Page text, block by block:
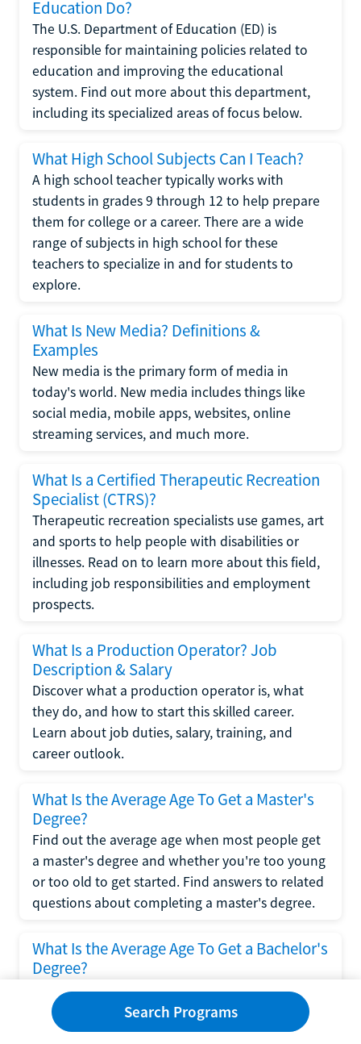
Education Do?
The U.S. Department of Education (ED) is
responsible for maintaining policies related to
education and improving the educational
system. Find out more about this department,
including its specialized areas of focus below.
What High School Subjects Can I Teach?
A high school teacher typically works with
students in grades 9 through 12 to help prepare
them for college or a career. There are a wide
range of subjects in high school for these
teachers to specialize in and for students to
explore.
What Is New Media? Definitions &
Examples
New media is the primary form of media in
today's world. New media includes things like
social media, mobile apps, websites, online
streaming services, and much more.
What Is a Certified Therapeutic Recreation
Specialist (CTRS)?
Therapeutic recreation specialists use games, art
and sports to help people with disabilities or
illnesses. Read on to learn more about this field,
including job responsibilities and employment
prospects.
What Is a Production Operator? Job
Description & Salary
Discover what a production operator is, what
they do, and how to start this skilled career.
Learn about job duties, salary, training, and
career outlook.
What Is the Average Age To Get a Master's
Degree?
Find out the average age when most people get
a master's degree and whether you're too young
or too old to get started. Find answers to related
questions about completing a master's degree.
What Is the Average Age To Get a Bachelor's
Degree?
Explore what influences the average age to get a
bachelor's degree, including trends, factors, and
variations in this comprehensive guide. Learn
Search Programs